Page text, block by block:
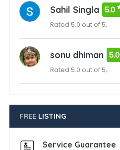
Sahil Singla 5.0
Rated 5.0 out of 5,
sonu dhiman 5.0
Rated 5.0 out of 5,
FREELISTING
Service Guarantee